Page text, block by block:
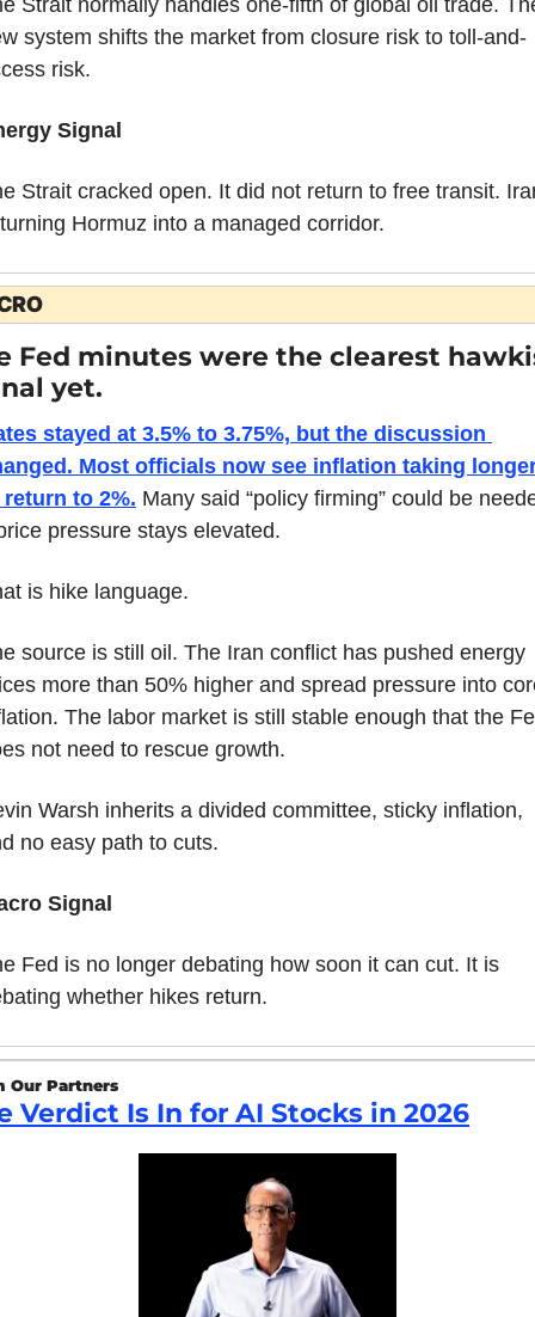
Strait normally handles one-fifth of global oil trade.
system shifts the market from closure risk to toll-and-
risk.
Signal
Strait cracked open. It did not return to free transit.
Hormuz into a managed corridor.
Fed minutes were the clearest
yet.
stayed at 3.5% to 3.75%, but the discussion
Most officials now see inflation taking
to 2%. Many said “policy firming” could be
pressure stays elevated.
is hike language.
source is still oil. The Iran conflict has pushed energy
more than 50% higher and spread pressure into
The labor market is still stable enough that the
not need to rescue growth.
Warsh inherits a divided committee, sticky inflation,
no easy path to cuts.
Signal
Fed is no longer debating how soon it can cut. It is
whether hikes return.
Our Partners
Verdict Is In for AI Stocks in 2026